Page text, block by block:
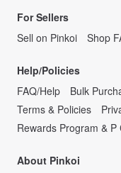
For Sellers
Sell on Pinkoi
Shop
Help/Policies
FAQ/Help
Bulk
Terms & Policies
Rewards Program & P
About Pinkoi